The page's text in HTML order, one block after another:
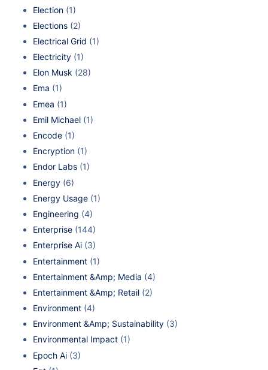
Election (1)
Elections (2)
Electrical Grid (1)
Electricity (1)
Elon Musk (28)
Ema (1)
Emea (1)
Emil Michael (1)
Encode (1)
Encryption (1)
Endor Labs (1)
Energy (6)
Energy Usage (1)
Engineering (4)
Enterprise (144)
Enterprise Ai (3)
Entertainment (1)
Entertainment &Amp; Media (4)
Entertainment &Amp; Retail (2)
Environment (4)
Environment &Amp; Sustainability (3)
Environmental Impact (1)
Epoch Ai (3)